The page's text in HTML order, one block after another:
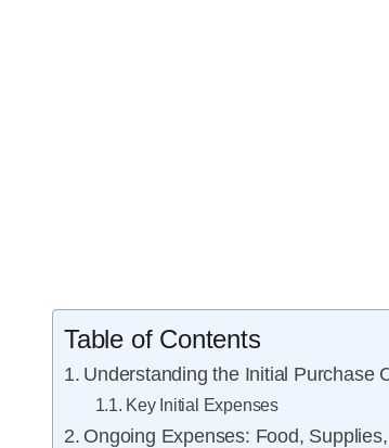
Table of Contents
Understanding the Initial Purchase
Key Initial Expenses
Ongoing Expenses: Food,